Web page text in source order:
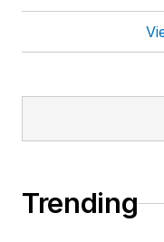
Trending